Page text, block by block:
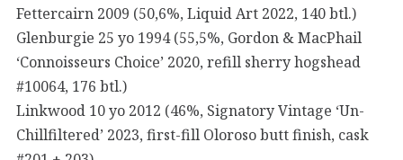
Fettercairn 2009 (50,6%, Liquid Art 2022, 140 btl.)
Glenburgie 25 yo 1994 (55,5%, Gordon & MacPhail
‘Connoisseurs Choice’ 2020, refill sherry hogshead
#10064, 176 btl.)
Linkwood 10 yo 2012 (46%, Signatory Vintage ‘Un-
Chillfiltered’ 2023, first-fill Oloroso butt finish, cask